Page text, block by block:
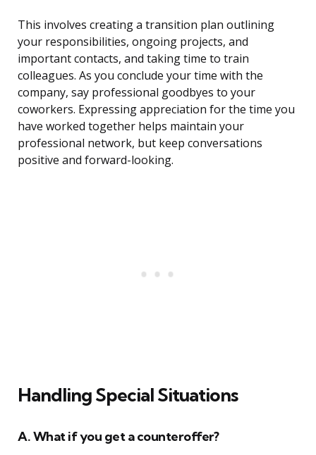
This involves creating a transition plan outlining
your responsibilities, ongoing projects, and
important contacts, and taking time to train
colleagues. As you conclude your time with the
company, say professional goodbyes to your
coworkers. Expressing appreciation for the time you
have worked together helps maintain your
professional network, but keep conversations
positive and forward-looking.
Handling Special Situations
A. What if you get a counteroffer?